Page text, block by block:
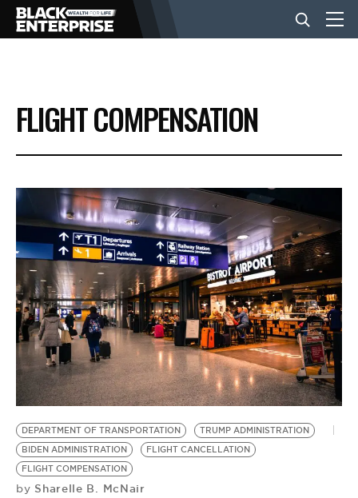
BUSINESS
NEWS
LIFESTYLE
EVENTS
VIDEOS
BE EXTRAS
FLIGHT COMPENSATION
DEPARTMENT OF TRANSPORTATION
TRUMP ADMINISTRATION
BIDEN ADMINISTRATION
FLIGHT CANCELLATION
FLIGHT COMPENSATION
by Sharelle B. McNair